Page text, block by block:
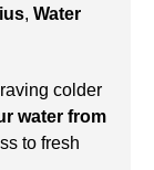
, Water
colder
water from
to fresh